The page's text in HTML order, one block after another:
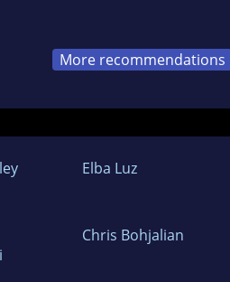
More recommendations
Elba Luz
Chris Bohjalian